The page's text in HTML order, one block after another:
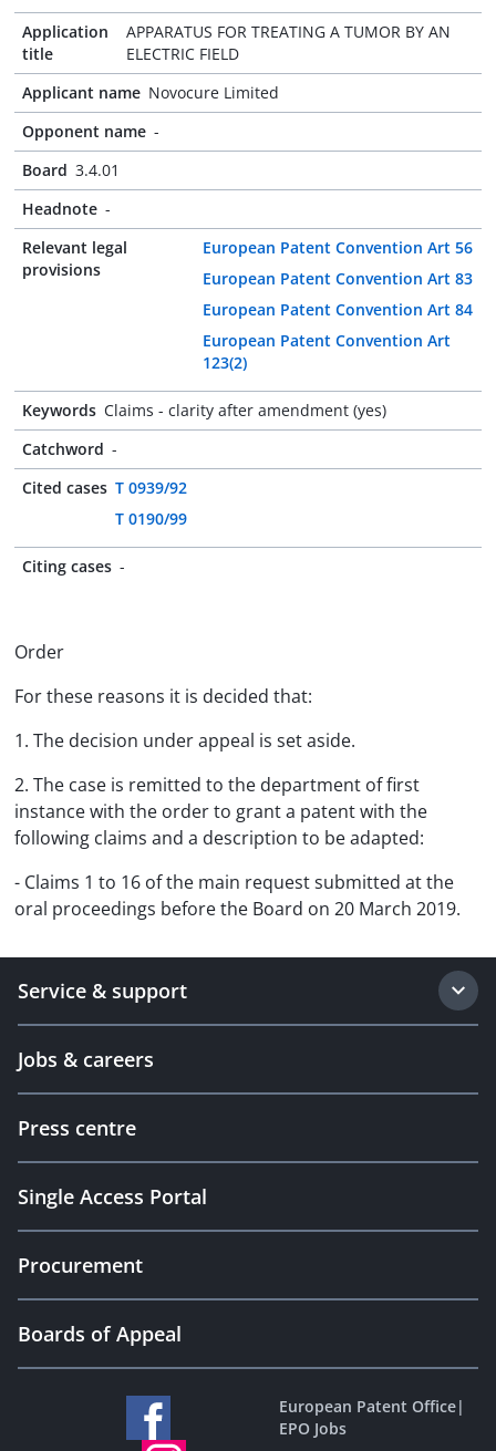
Application
title
APPARATUS FOR TREATING A TUMOR BY AN
ELECTRIC FIELD
Applicant name Novocure Limited
Opponent name -
Board 3.4.01
Headnote -
Relevant legal
provisions
European Patent Convention Art 56
European Patent Convention Art 83
European Patent Convention Art 84
European Patent Convention Art
123(2)
Keywords Claims - clarity after amendment (yes)
Catchword -
Cited cases T 0939/92
T 0190/99
Citing cases -
Order
For these reasons it is decided that:
1. The decision under appeal is set aside.
2. The case is remitted to the department of first
instance with the order to grant a patent with the
following claims and a description to be adapted:
- Claims 1 to 16 of the main request submitted at the
oral proceedings before the Board on 20 March 2019.
Service & support
Jobs & careers
Press centre
Single Access Portal
Procurement
Boards of Appeal
European Patent Office|
EPO Jobs